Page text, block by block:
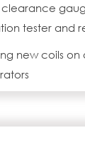
clearance
tester and
new coils on